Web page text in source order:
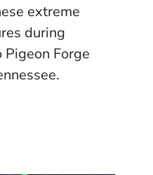
extreme
during
Forge